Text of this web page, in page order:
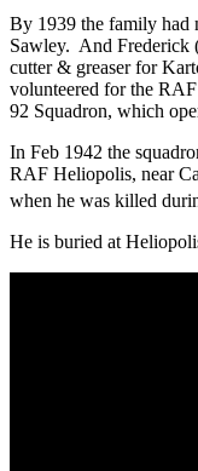
By 1939 the family had
Sawley. And Frederick
cutter & greaser for
volunteered for the
92 Squadron, which
In Feb 1942 the
RAF Heliopolis, near
when he was killed
He is buried at